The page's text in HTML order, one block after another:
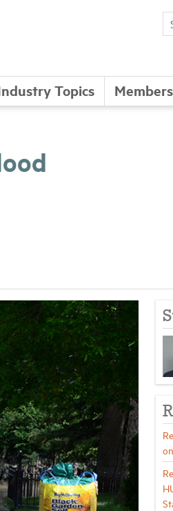
Topics